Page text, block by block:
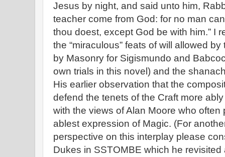
Jesus by night, and said unto him,
teacher come from God: for no man
thou doest, except God be with him.” I
the “miraculous” feats of will allowed
by Masonry for Sigismundo and
own trials in this novel) and the
His earlier observation that the
defend the tenets of the Craft more
with the views of Alan Moore who often
ablest expression of Magic. (For
perspective on this interplay please
Dukes in SSTOMBE which he